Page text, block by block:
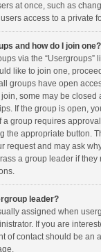
at once, such as
access to a private
and how do I join one?
via the “Usergroups”
like to join one,
groups have open
some may be closed
If the group is open,
a group requires
the appropriate button.
request and may ask
a group leader if they
leader?
assigned when
If you are
of contact should be an